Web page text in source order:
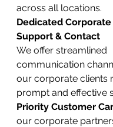
across all locations.
Dedicated
Support & Contact
We offer streamlined
communication
our corporate clients
prompt and effective
Priority Customer
our corporate